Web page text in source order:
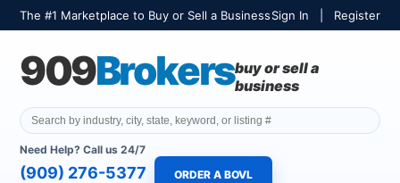
The #1 Marketplace to Buy or Sell a BusinessSign In Register
909Brokersbuy or sell a
business
Need Help? Call us 24/7
(909) 276-5377 ORDER A BOVL